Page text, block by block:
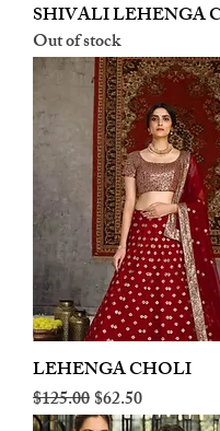
SHIVALI LEHENGA
Out of stock
LEHENGA CHOLI
Regular Price
$125.00Sale Price
$62.50